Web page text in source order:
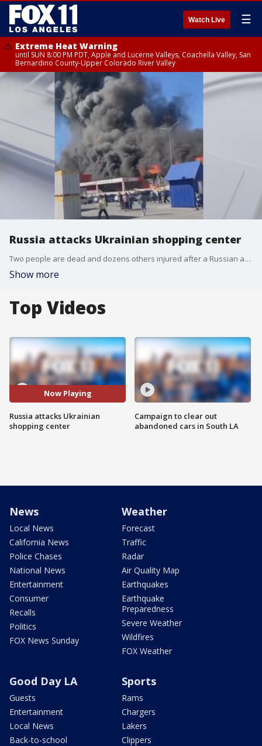
Watch Live ☰
Extreme Heat Warning
until SUN 8:00 PM PDT, Apple and Lucerne Valleys, Coachella Valley, San
Bernardino County-Upper Colorado River Valley
Russia attacks Ukrainian shopping center
Two people are dead and dozens others injured after a Russian attack on a Ukrainian shopping center Saturday afternoon.
Show more
Top Videos
Now Playing
Russia attacks Ukrainian
shopping center
Campaign to clear out
abandoned cars in South LA
News
Local News
California News
Police Chases
National News
Entertainment
Consumer
Recalls
Politics
FOX News Sunday
Weather
Forecast
Traffic
Radar
Air Quality Map
Earthquakes
Earthquake
Preparedness
Severe Weather
Wildfires
FOX Weather
Good Day LA
Guests
Entertainment
Local News
Back-to-school
Sports
Rams
Chargers
Lakers
Clippers